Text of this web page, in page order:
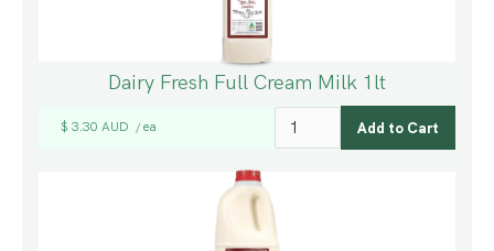
Dairy Fresh Full Cream Milk 1lt
$ 3.30 AUD / ea